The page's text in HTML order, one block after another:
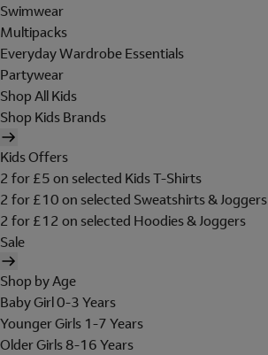
Swimwear
Multipacks
Everyday Wardrobe Essentials
Partywear
Shop All Kids
Shop Kids Brands
Kids Offers
2 for £5 on selected Kids T-Shirts
2 for £10 on selected Sweatshirts & Joggers
2 for £12 on selected Hoodies & Joggers
Sale
Shop by Age
Baby Girl 0-3 Years
Younger Girls 1-7 Years
Older Girls 8-16 Years